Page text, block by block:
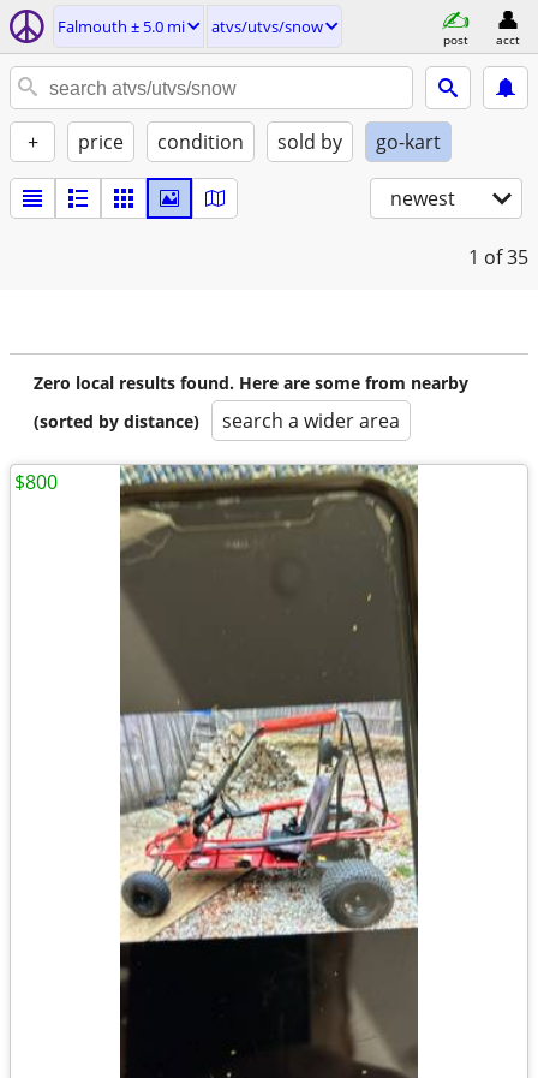
Falmouth ± 5.0 mi atvs/utvs/snow
post acct
+ price condition sold by go-kart
newest
1 of 35
Zero local results found. Here are some from nearby
(sorted by distance)
search a wider area
$800